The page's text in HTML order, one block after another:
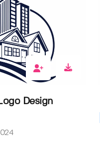
Design